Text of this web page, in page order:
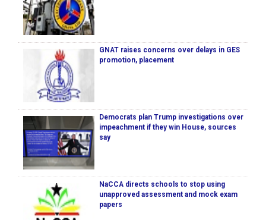
GNAT raises concerns over delays in GES
promotion, placement
Democrats plan Trump investigations over
impeachment if they win House, sources
say
NaCCA directs schools to stop using
unapproved assessment and mock exam
papers